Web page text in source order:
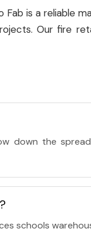
is a reliable
Our fire
down the
schools